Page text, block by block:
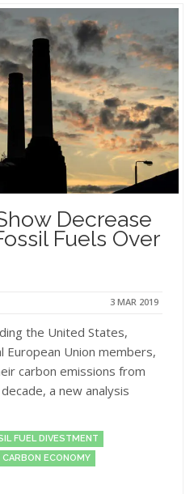
Decrease
Fuels Over
3 MAR 2019
the United States,
European Union members,
carbon emissions from
a new analysis
FUEL DIVESTMENT
CARBON ECONOMY